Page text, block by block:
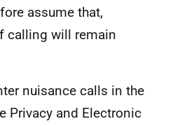
assume that,
calling will remain
nuisance calls in the
Privacy and Electronic